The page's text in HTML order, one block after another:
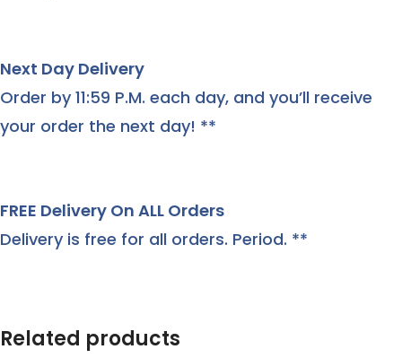
Next Day Delivery
Order by 11:59 P.M. each day, and you’ll receive
your order the next day! **
FREE Delivery On ALL Orders
Delivery is free for all orders. Period. **
Related products